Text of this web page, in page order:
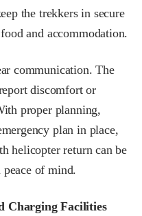
the trekkers in secure
and accommodation.
communication. The
discomfort or
proper planning,
plan in place,
helicopter return can be
of mind.
Charging Facilities